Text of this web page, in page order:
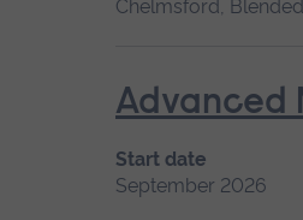
Chelmsford,
Advanced
Start date
September 2026